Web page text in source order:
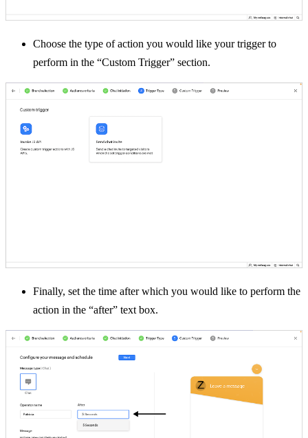
Choose the type of action you would like your trigger to
perform in the “Custom Trigger” section.
Finally, set the time after which you would like to perform the
action in the “after” text box.